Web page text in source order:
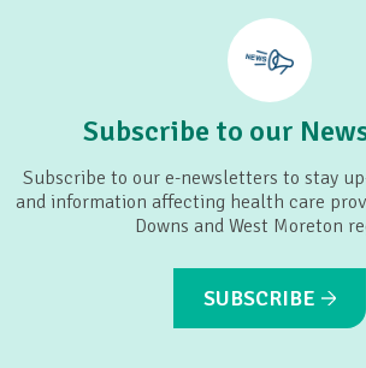
Subscribe to our
Subscribe to our e-newsletters to stay
and information affecting health care
Downs and West Moreton
SUBSCRIBE